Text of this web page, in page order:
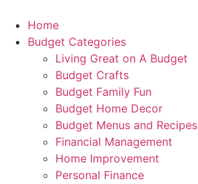
content
Home
Budget Categories
Living Great on A Budget
Budget Crafts
Budget Family Fun
Budget Home Decor
Budget Menus and Recipes
Financial Management
Home Improvement
Personal Finance